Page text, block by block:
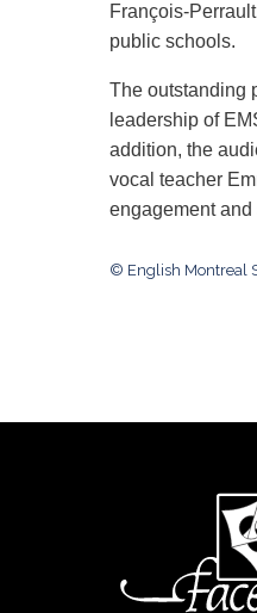
François-
public schools.
The outstanding
leadership of
addition, the
vocal teacher
engagement
© English Montreal